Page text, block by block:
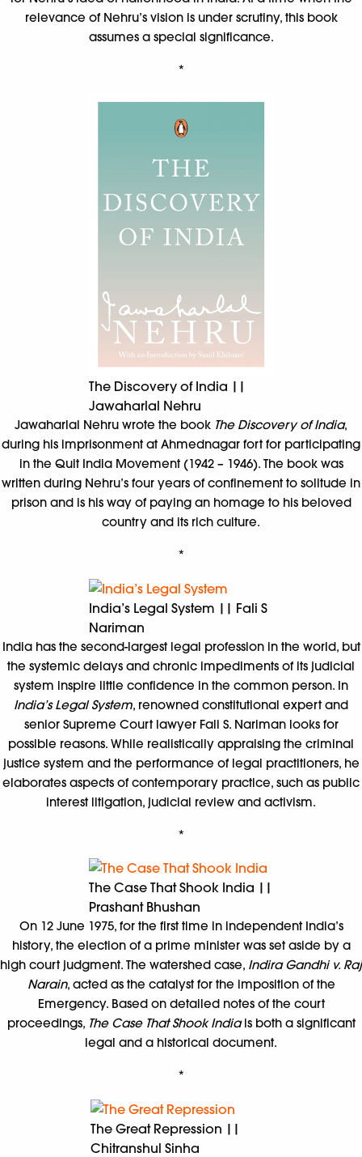
relevance of Nehru’s vision is under scrutiny, this book
assumes a special significance.
*
The Discovery of India ||
Jawaharlal Nehru
Jawaharlal Nehru wrote the book The Discovery of India,
during his imprisonment at Ahmednagar fort for participating
in the Quit India Movement (1942 – 1946). The book was
written during Nehru’s four years of confinement to solitude in
prison and is his way of paying an homage to his beloved
country and its rich culture.
*
India’s Legal System || Fali S
Nariman
India has the second-largest legal profession in the world, but
the systemic delays and chronic impediments of its judicial
system inspire little confidence in the common person. In
India’s Legal System, renowned constitutional expert and
senior Supreme Court lawyer Fali S. Nariman looks for
possible reasons. While realistically appraising the criminal
justice system and the performance of legal practitioners, he
elaborates aspects of contemporary practice, such as public
interest litigation, judicial review and activism.
*
The Case That Shook India ||
Prashant Bhushan
On 12 June 1975, for the first time in independent India’s
history, the election of a prime minister was set aside by a
high court judgment. The watershed case, Indira Gandhi v. Raj
Narain, acted as the catalyst for the imposition of the
Emergency. Based on detailed notes of the court
proceedings, The Case That Shook Indiais both a significant
legal and a historical document.
*
The Great Repression ||
Chitranshul Sinha